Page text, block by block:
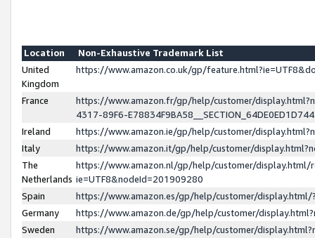
Location
Non-Exhaustive Trademark List
United
Kingdom
https://www.amazon.co.uk/gp/
France
https://www.amazon.fr/gp/help/customer/
4317-89F6-
Ireland
https://www.amazon.ie/gp/help/customer/
Italy
https://www.amazon.it/gp/help/customer/
The
Netherlands
https://www.amazon.nl/gp/help/customer/display.html/
ie=UTF8&nodeId=201909280
Spain
https://www.amazon.es/gp/help/customer/
Germany
https://www.amazon.de/gp/help/customer/
Sweden
https://www.amazon.se/gp/help/customer/